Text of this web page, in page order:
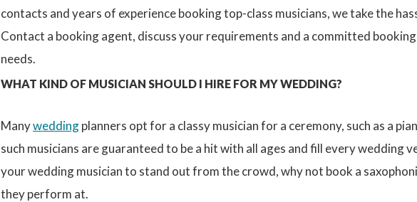
contacts and years of experience booking top-class musicians, we take the
Contact a booking agent, discuss your requirements and a committed
needs.
WHAT KIND OF MUSICIAN SHOULD I HIRE FOR MY WEDDING?
Manyweddingplanners opt for a classy musician for a ceremony, such as a
such musicians are guaranteed to be a hit with all ages and fill every wedding
your wedding musician to stand out from the crowd, why not book a
they perform at.